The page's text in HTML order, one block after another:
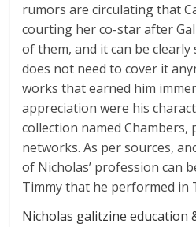
rumors are circulating that
courting her co-star after
of them, and it can be
does not need to cover it
works that earned him
appreciation were his
collection named
networks. As per sources,
of Nicholas’ profession can
Timmy that he performed in
Nicholas galitzine education